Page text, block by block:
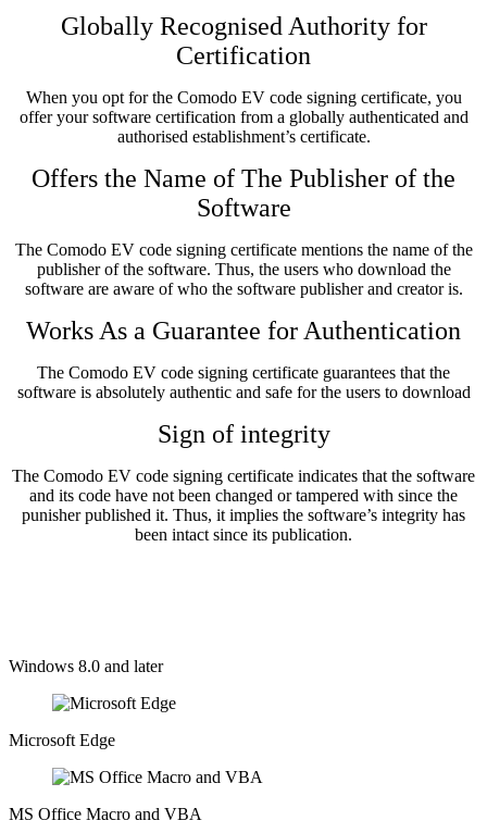
Globally Recognised Authority for
Certification
When you opt for the Comodo EV code signing certificate, you
offer your software certification from a globally authenticated and
authorised establishment’s certificate.
Offers the Name of The Publisher of the
Software
The Comodo EV code signing certificate mentions the name of the
publisher of the software. Thus, the users who download the
software are aware of who the software publisher and creator is.
Works As a Guarantee for Authentication
The Comodo EV code signing certificate guarantees that the
software is absolutely authentic and safe for the users to download
Sign of integrity
The Comodo EV code signing certificate indicates that the software
and its code have not been changed or tampered with since the
punisher published it. Thus, it implies the software’s integrity has
been intact since its publication.
Windows 8.0 and later
Microsoft Edge​
MS Office Macro and VBA